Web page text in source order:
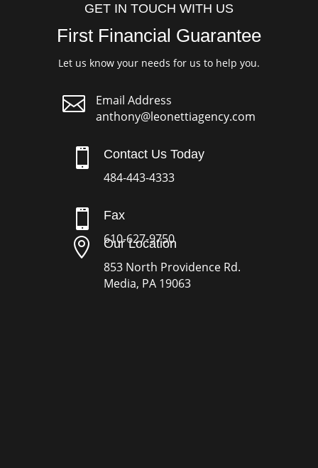
GET IN TOUCH WITH US
First Financial Guarantee
Let us know your needs for us to help you.

Email Address
anthony@leonettiagency.com
 Contact Us Today
484-443-4333
 Fax
610-627-9750
 Our Location
853 North Providence Rd.
Media, PA 19063